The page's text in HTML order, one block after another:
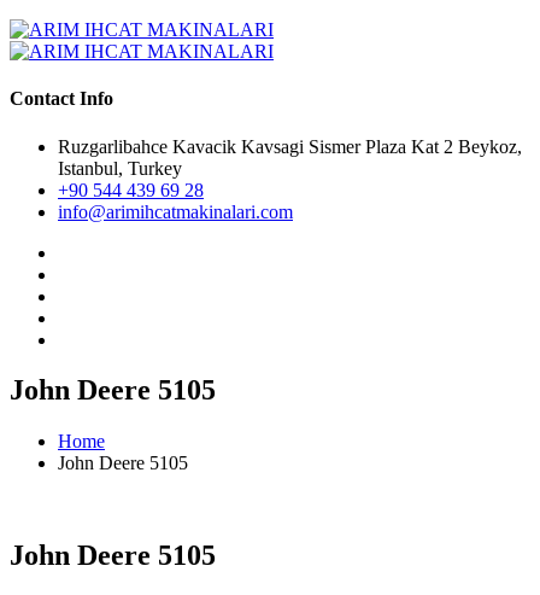
Contact Info
Ruzgarlibahce Kavacik Kavsagi Sismer Plaza Kat 2 Beykoz,
Istanbul, Turkey
+90 544 439 69 28
info@arimihcatmakinalari.com
John Deere 5105
Home
John Deere 5105
John Deere 5105